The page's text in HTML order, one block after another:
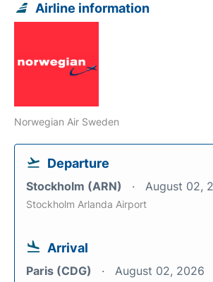
Airline information
Norwegian Air Sweden
Departure
Stockholm (ARN) August 02,
Stockholm Arlanda Airport
Arrival
Paris (CDG) August 02, 2026